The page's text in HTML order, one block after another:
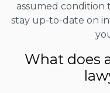
assumed
stay up-to-date on
What does